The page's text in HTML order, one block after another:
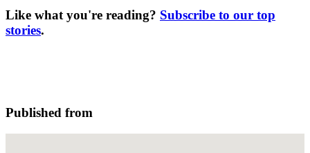
Like what you're reading? Subscribe to our top
stories.
Published from